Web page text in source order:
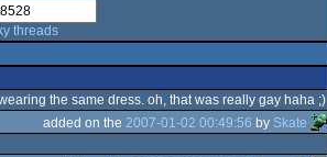
threads
the same dress. oh, that was really gay haha ;)
added on the 2007-01-02 00:49:56 by Skate